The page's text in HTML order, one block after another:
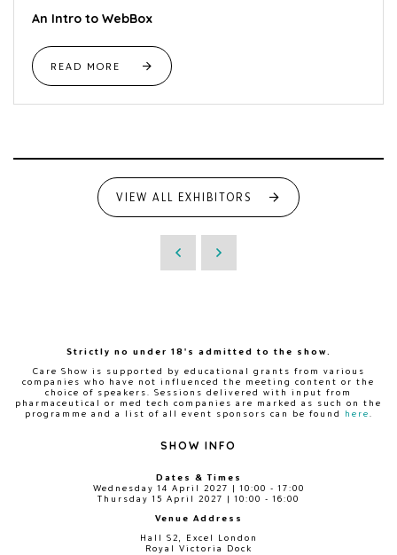
An Intro to WebBox
READ MORE
VIEW ALL EXHIBITORS
Strictly no under 18's admitted to the show.
Care Show is supported by educational grants from various
companies who have not influenced the meeting content or the
choice of speakers. Sessions delivered with input from
pharmaceutical or med tech companies are marked as such on the
programme and a list of all event sponsors can be found
here
SHOW INFO
Dates & Times
Wednesday 14 April 2027 | 10:00 - 17:00
Thursday 15 April 2027 | 10:00 - 16:00
Venue Address
Hall S2, Excel London
Royal Victoria Dock